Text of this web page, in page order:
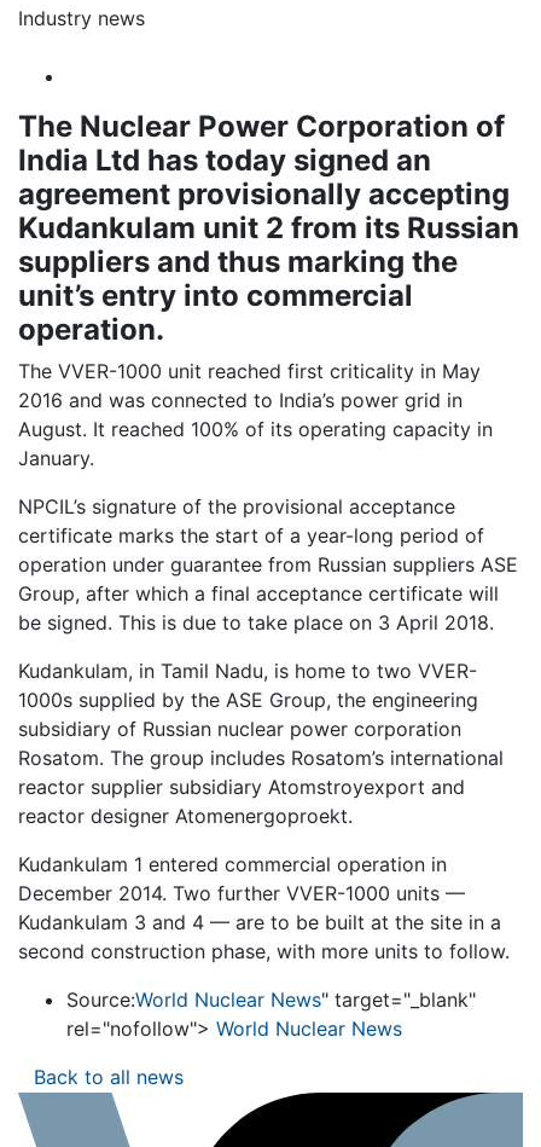
Industry news
The Nuclear Power Corporation of
India Ltd has today signed an
agreement provisionally accepting
Kudankulam unit 2 from its Russian
suppliers and thus marking the
unit’s entry into commercial
operation.
The VVER-1000 unit reached first criticality in May
2016 and was connected to India’s power grid in
August. It reached 100% of its operating capacity in
January.
NPCIL’s signature of the provisional acceptance
certificate marks the start of a year-long period of
operation under guarantee from Russian suppliers ASE
Group, after which a final acceptance certificate will
be signed. This is due to take place on 3 April 2018.
Kudankulam, in Tamil Nadu, is home to two VVER-
1000s supplied by the ASE Group, the engineering
subsidiary of Russian nuclear power corporation
Rosatom. The group includes Rosatom’s international
reactor supplier subsidiary Atomstroyexport and
reactor designer Atomenergoproekt.
Kudankulam 1 entered commercial operation in
December 2014. Two further VVER-1000 units —
Kudankulam 3 and 4 — are to be built at the site in a
second construction phase, with more units to follow.
Source:World Nuclear News" target="_blank"
rel="nofollow"> World Nuclear News
Back to all news